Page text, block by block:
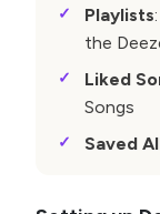
Playlists
the
Liked
Songs
Saved